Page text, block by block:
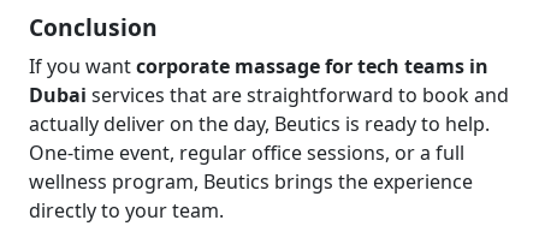
Conclusion
If you wantcorporate massage for tech teams in
Dubai services that are straightforward to book and
actually deliver on the day, Beutics is ready to help.
One-time event, regular office sessions, or a full
wellness program, Beutics brings the experience
directly to your team.